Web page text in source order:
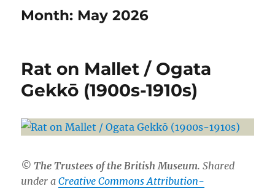
Month: May 2026
Rat on Mallet / Ogata
Gekkō (1900s-1910s)
© The Trustees of the British Museum. Shared
under aCreative Commons Attribution-